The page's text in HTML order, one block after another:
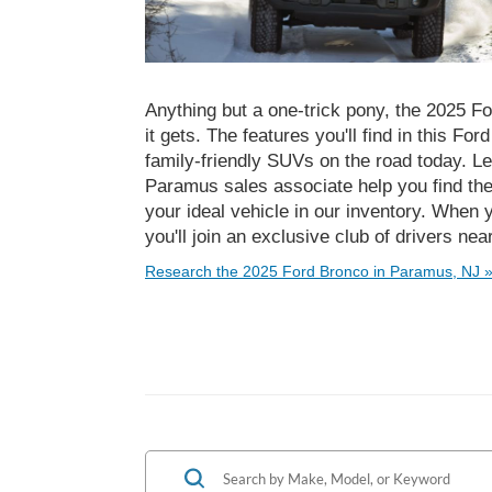
Anything but a one-trick pony, the 2025
it gets. The features you'll find in this
family-friendly SUVs on the road today.
Paramus sales associate help you find
your ideal vehicle in our inventory. When
you'll join an exclusive club of drivers
Research the 2025 Ford Bronco in Paramus, NJ »